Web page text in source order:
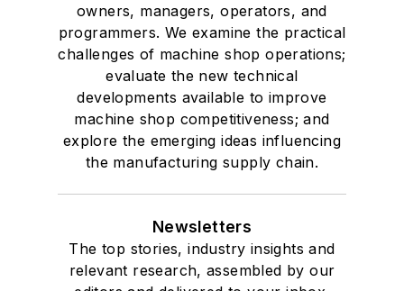
owners, managers, operators, and
programmers. We examine the practical
challenges of machine shop operations;
evaluate the new technical
developments available to improve
machine shop competitiveness; and
explore the emerging ideas influencing
the manufacturing supply chain.
Newsletters
The top stories, industry insights and
relevant research, assembled by our